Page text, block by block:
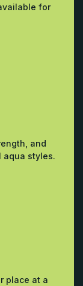
for
and
aqua styles.
place at a